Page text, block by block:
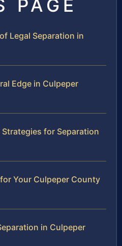
PAGE
Legal Separation in
Edge in Culpeper
for Separation
for Your Culpeper County
in Culpeper